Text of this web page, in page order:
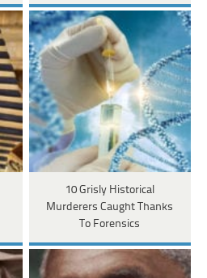
10 Grisly Historical
Murderers Caught Thanks
To Forensics